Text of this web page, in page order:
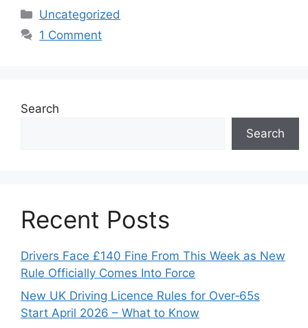
Categories
Uncategorized
1 Comment
Search
Search
Recent Posts
Drivers Face £140 Fine From This Week as New
Rule Officially Comes Into Force
New UK Driving Licence Rules for Over‑65s
Start April 2026 – What to Know